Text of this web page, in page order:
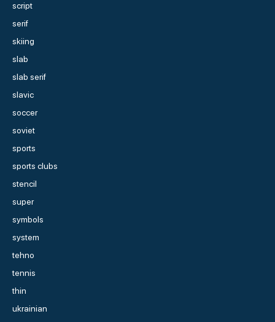
script
serif
skiing
slab
slab serif
slavic
soccer
soviet
sports
sports clubs
stencil
super
symbols
system
tehno
tennis
thin
ukrainian